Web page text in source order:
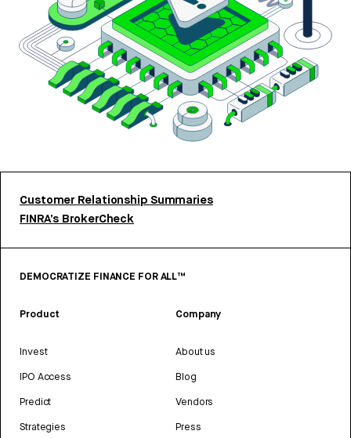
Customer Relationship Summaries
FINRA’s BrokerCheck
DEMOCRATIZE FINANCE FOR ALL™
Product
Invest
IPO Access
Predict
Strategies
Company
About us
Blog
Vendors
Press